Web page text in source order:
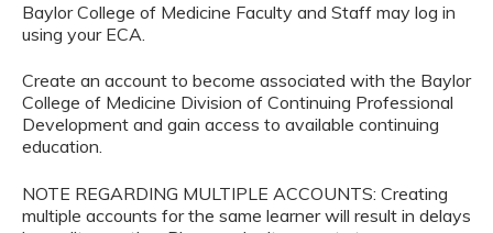
Baylor College of Medicine Faculty and Staff may log in
using your ECA.
Create an account to become associated with the Baylor
College of Medicine Division of Continuing Professional
Development and gain access to available continuing
education.
NOTE REGARDING MULTIPLE ACCOUNTS: Creating
multiple accounts for the same learner will result in delays